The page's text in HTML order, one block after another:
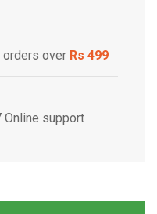
over Rs 499
support